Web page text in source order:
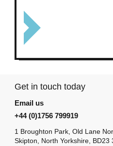
Get in touch today
Email us
+44 (0)1756 799919
1 Broughton Park, Old Lane
Skipton, North Yorkshire, BD23